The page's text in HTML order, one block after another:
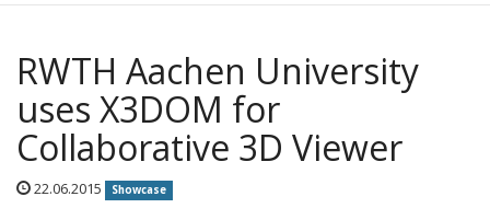
RWTH Aachen University
uses X3DOM for
Collaborative 3D Viewer
22.06.2015 Showcase